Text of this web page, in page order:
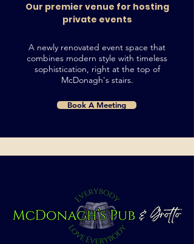
Our premier venue for hosting
private events
A newly renovated event space that
combines modern style with timeless
sophistication, right at the top of
McDonagh's stairs.
Book A Meeting